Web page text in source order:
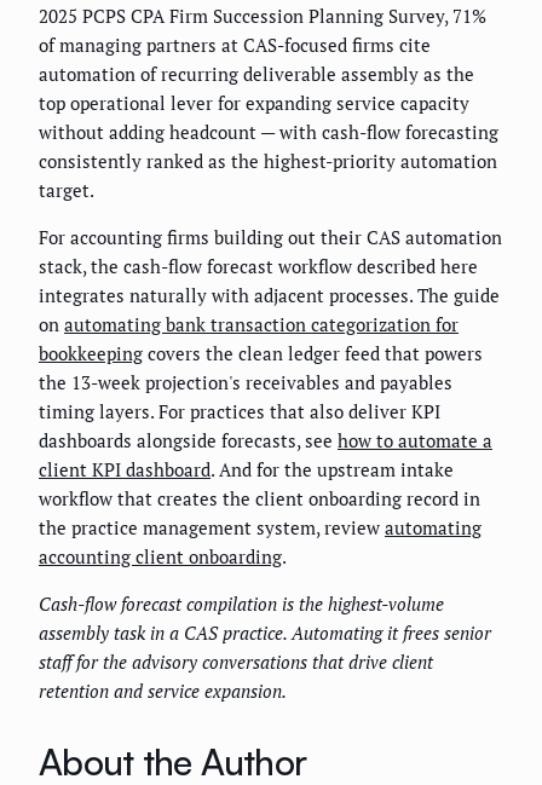
2025 PCPS CPA Firm Succession Planning Survey, 71%
of managing partners at CAS-focused firms cite
automation of recurring deliverable assembly as the
top operational lever for expanding service capacity
without adding headcount — with cash-flow forecasting
consistently ranked as the highest-priority automation
target.
For accounting firms building out their CAS automation
stack, the cash-flow forecast workflow described here
integrates naturally with adjacent processes. The guide
on automating bank transaction categorization for
bookkeeping covers the clean ledger feed that powers
the 13-week projection's receivables and payables
timing layers. For practices that also deliver KPI
dashboards alongside forecasts, see how to automate a
client KPI dashboard. And for the upstream intake
workflow that creates the client onboarding record in
the practice management system, review automating
accounting client onboarding.
Cash-flow forecast compilation is the highest-volume
assembly task in a CAS practice. Automating it frees senior
staff for the advisory conversations that drive client
retention and service expansion.
About the Author